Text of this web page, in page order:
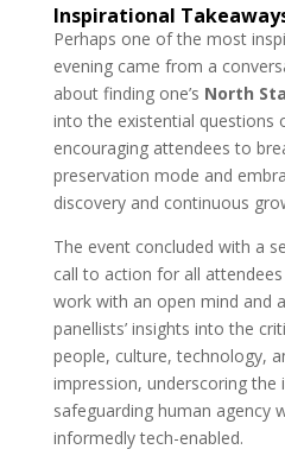
Inspirational
Perhaps one of the most
evening came from a
about finding one’s North
into the existential questions
encouraging attendees to
preservation mode and
discovery and continuous
The event concluded with a
call to action for all
work with an open mind and
panellists’ insights into the
people, culture, technology,
impression, underscoring
safeguarding human agency
informedly tech-enabled.